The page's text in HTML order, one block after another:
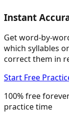
Instant
Get word-by-
which syllables
correct them in
Start Free
100% free
practice time